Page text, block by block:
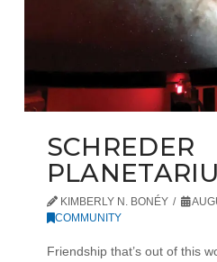
SCHREDER
KIMBERLY N. BONÉY
COMMUNITY
Friendship that’s out of this